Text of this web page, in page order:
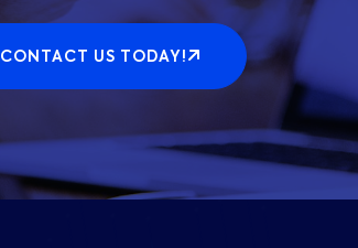
CONTACT US TODAY!